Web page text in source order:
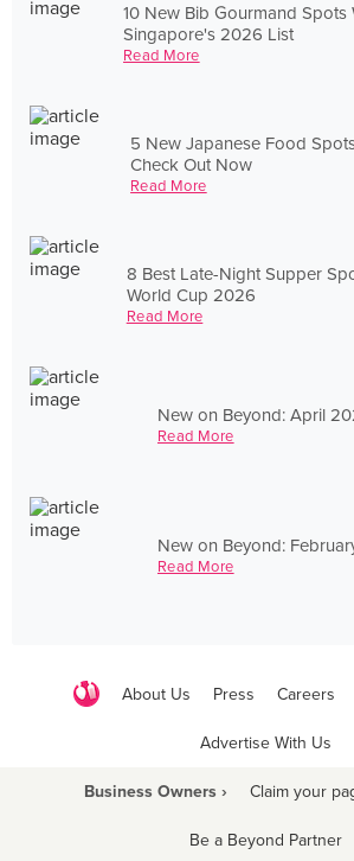
10 New Bib Gourmand Spots
Singapore's 2026 List
Read More
5 New Japanese Food
Check Out Now
Read More
8 Best Late-Night Supper
World Cup 2026
Read More
New on Beyond: April
Read More
New on Beyond:
Read More
About Us Press Careers
Advertise With Us
Business Owners › Claim your
Be a Beyond Partner